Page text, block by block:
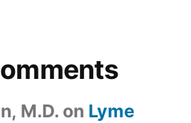
M.D. on Lyme